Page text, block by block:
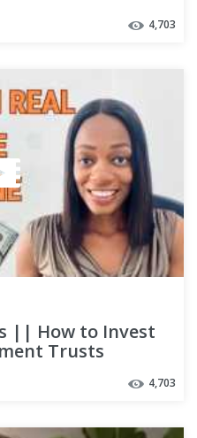
4,703
|| How to Invest
Trusts
4,703